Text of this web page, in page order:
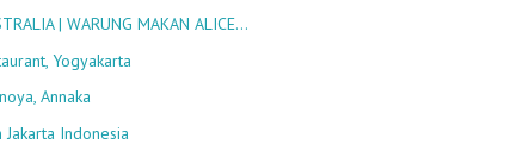
| WARUNG MAKAN ALICE…
Yogyakarta
Annaka
Indonesia